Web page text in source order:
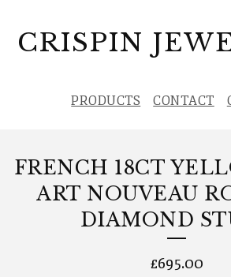
CRISPIN
PRODUCTS CONTACT
FRENCH 18CT
ART NOUVEAU
DIAMOND
£695.00